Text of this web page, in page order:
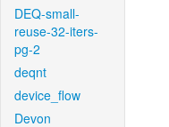
DEQ-small-
reuse-32-iters-
pg-2
deqnt
device_flow
Devon